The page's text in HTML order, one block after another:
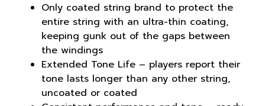
Only coated string brand to protect the
entire string with an ultra-thin coating,
keeping gunk out of the gaps between
the windings
Extended Tone Life – players report their
tone lasts longer than any other string,
uncoated or coated